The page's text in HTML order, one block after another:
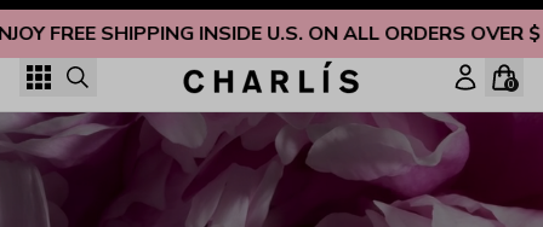
FREE SHIPPING INSIDE U.S. ON ALL ORDERS OVER
Skip to content
0